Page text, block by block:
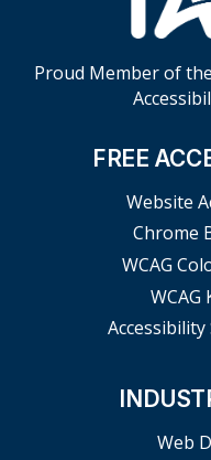
Proud Member of
FREE
Website
Chrome
WCAG
WCAG
Web